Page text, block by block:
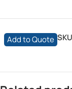
Add to Quote